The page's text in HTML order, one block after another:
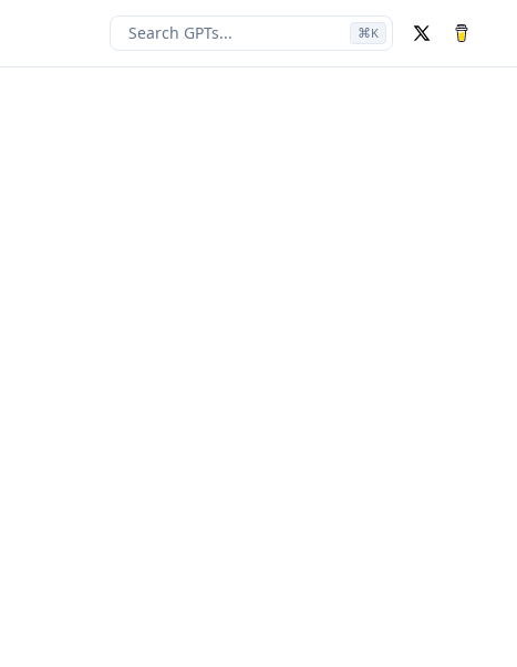
Search GPTs... ⌘K